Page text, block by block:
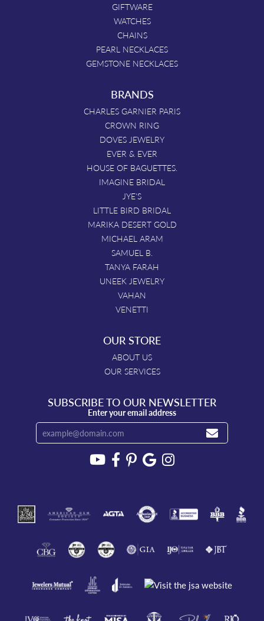
GIFTWARE
WATCHES
CHAINS
PEARL NECKLACES
GEMSTONE NECKLACES
BRANDS
CHARLES GARNIER PARIS
CROWN RING
DOVES JEWELRY
EVER & EVER
HOUSE OF BAGUETTES.
IMAGINE BRIDAL
JYE'S
LITTLE BIRD BRIDAL
MARIKA DESERT GOLD
MICHAEL ARAM
SAMUEL B.
TANYA FARAH
UNEEK JEWELRY
VAHAN
VENETTI
OUR STORE
ABOUT US
OUR SERVICES
SUBSCRIBE TO OUR NEWSLETTER
Enter your email address